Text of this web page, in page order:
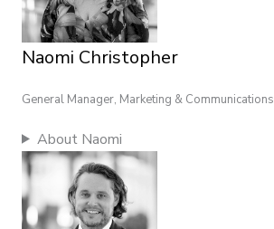
Naomi Christopher
General Manager, Marketing & Communications
About Naomi